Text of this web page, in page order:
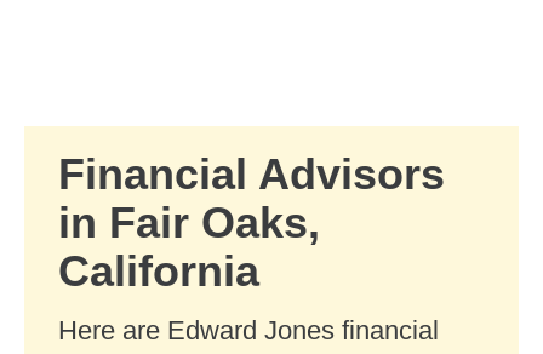
Financial Advisors
in Fair Oaks,
California
Here are Edward Jones financial